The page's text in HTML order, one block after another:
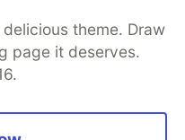
theme. Draw
page it deserves.
DEV Shop
MLH
Terms of Use
software that powers